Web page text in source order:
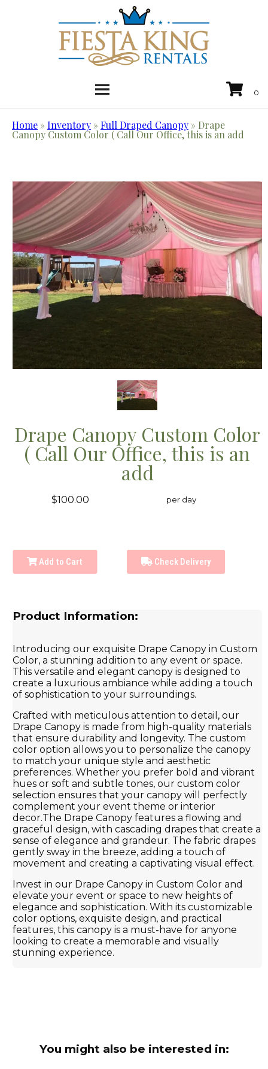
Home »Inventory »Full Draped Canopy » Drape
Canopy Custom Color ( Call Our Office, this is an add
Drape Canopy Custom Color
( Call Our Office, this is an
add
$100.00 per day
Add to Cart Check Delivery
Product Information:
Introducing our exquisite Drape Canopy in Custom
Color, a stunning addition to any event or space.
This versatile and elegant canopy is designed to
create a luxurious ambiance while adding a touch
of sophistication to your surroundings.
Crafted with meticulous attention to detail, our
Drape Canopy is made from high-quality materials
that ensure durability and longevity. The custom
color option allows you to personalize the canopy
to match your unique style and aesthetic
preferences. Whether you prefer bold and vibrant
hues or soft and subtle tones, our custom color
selection ensures that your canopy will perfectly
complement your event theme or interior
decor.The Drape Canopy features a flowing and
graceful design, with cascading drapes that create a
sense of elegance and grandeur. The fabric drapes
gently sway in the breeze, adding a touch of
movement and creating a captivating visual effect.
Invest in our Drape Canopy in Custom Color and
elevate your event or space to new heights of
elegance and sophistication. With its customizable
color options, exquisite design, and practical
features, this canopy is a must-have for anyone
looking to create a memorable and visually
stunning experience.
You might also be interested in: